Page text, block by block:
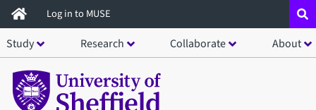
Skip
to
main
content
Log in to MUSE
Study Research Collaborate About